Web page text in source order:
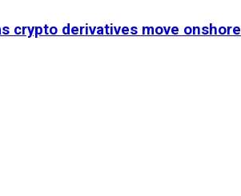
crypto derivatives move onshore